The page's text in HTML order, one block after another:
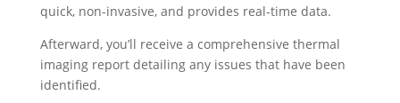
quick, non-invasive, and provides real-time data.
Afterward, you’ll receive a comprehensive thermal
imaging report detailing any issues that have been
identified.